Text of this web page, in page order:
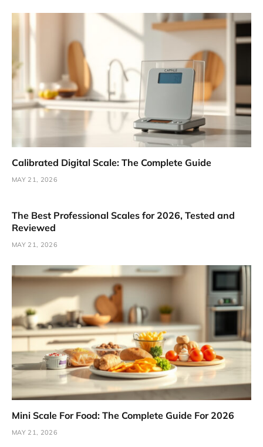
Calibrated Digital Scale: The Complete Guide
MAY 21, 2026
The Best Professional Scales for 2026, Tested and
Reviewed
MAY 21, 2026
Mini Scale For Food: The Complete Guide For 2026
MAY 21, 2026